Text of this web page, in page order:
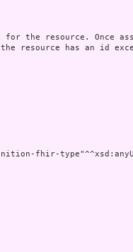
the resource. Once
resource has an id
fhir-